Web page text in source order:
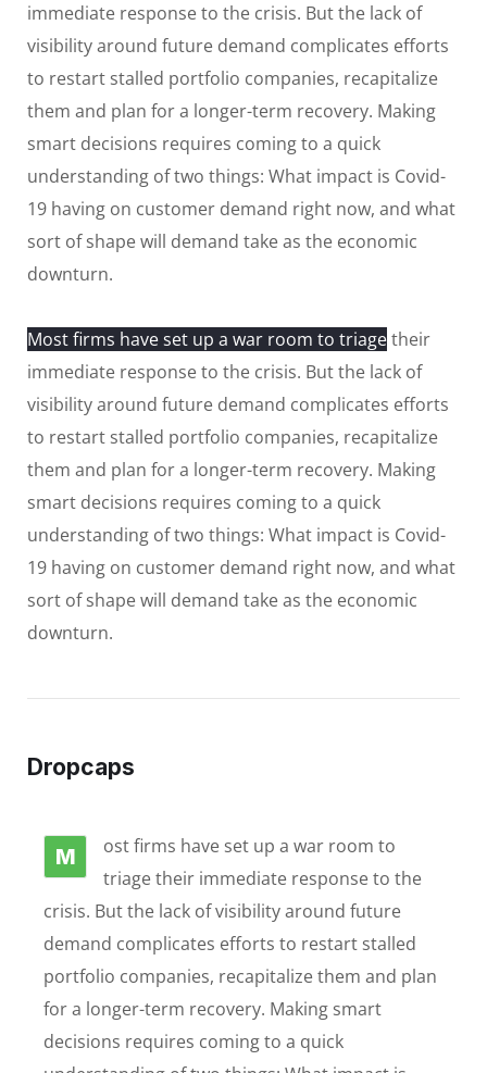
immediate response to the crisis. But the lack of
visibility around future demand complicates efforts
to restart stalled portfolio companies, recapitalize
them and plan for a longer-term recovery. Making
smart decisions requires coming to a quick
understanding of two things: What impact is Covid-
19 having on customer demand right now, and what
sort of shape will demand take as the economic
downturn.
Most firms have set up a war room to triagetheir
immediate response to the crisis. But the lack of
visibility around future demand complicates efforts
to restart stalled portfolio companies, recapitalize
them and plan for a longer-term recovery. Making
smart decisions requires coming to a quick
understanding of two things: What impact is Covid-
19 having on customer demand right now, and what
sort of shape will demand take as the economic
downturn.
Dropcaps
M
ost firms have set up a war room to
triage their immediate response to the
crisis. But the lack of visibility around future
demand complicates efforts to restart stalled
portfolio companies, recapitalize them and plan
for a longer-term recovery. Making smart
decisions requires coming to a quick